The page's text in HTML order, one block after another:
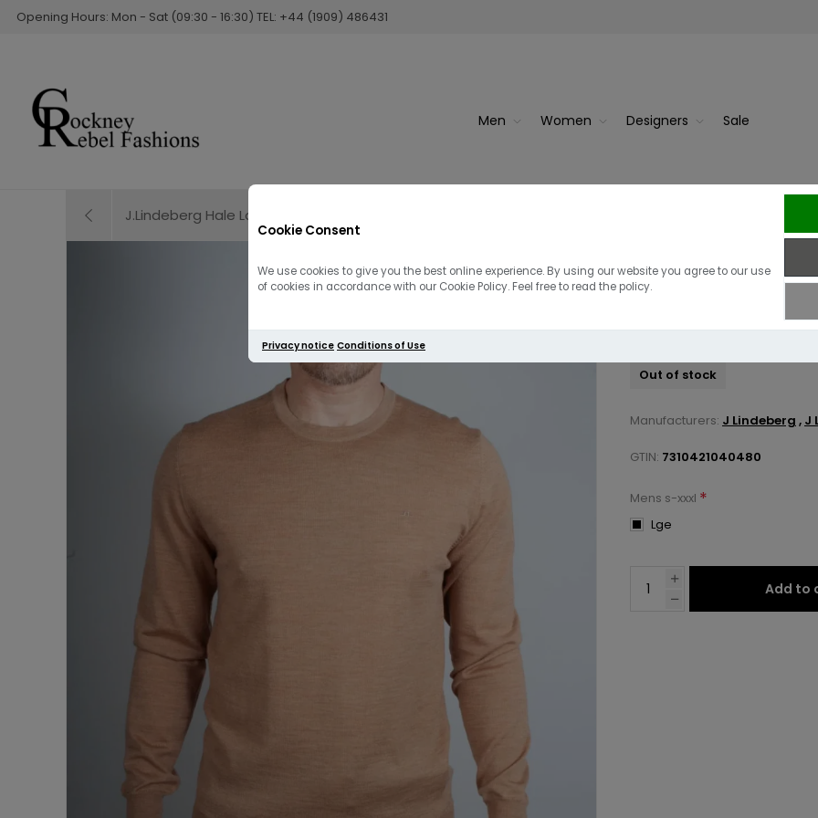
Cookie Consent
We use cookies to give you the best online experience. By using our website you agree to our use
of cookies in accordance with our Cookie Policy. Feel free to read the policy.
Privacy notice Conditions of Use
Opening Hours: Mon - Sat (09:30 - 16:30) TEL: +44 (1909) 486431
Men Women Designers Sale
J.Lindeberg Hale Logo Patch T-Shirt | Cloud White J
J.Lindeberg
£110.00 £60.00
Out of stock
Manufacturers: J Lindeberg , J
GTIN: 7310421040480
Mens s-xxxl *
Lge
Add to